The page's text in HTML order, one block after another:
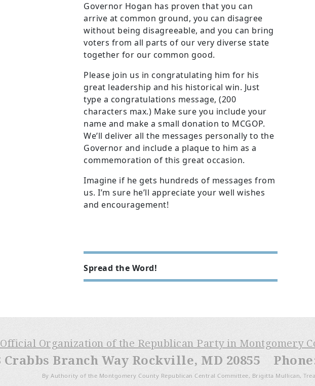
Governor Hogan has proven that you can
arrive at common ground, you can disagree
without being disagreeable, and you can bring
voters from all parts of our very diverse state
together for our common good.
Please join us in congratulating him for his
great leadership and his historical win. Just
type a congratulations message, (200
characters max.) Make sure you include your
name and make a small donation to MCGOP.
We’ll deliver all the messages personally to the
Governor and include a plaque to him as a
commemoration of this great occasion.
Imagine if he gets hundreds of messages from
us. I’m sure he’ll appreciate your well wishes
and encouragement!
Spread the Word!
Organization of the Republican Party in Montgomery
Crabbs Branch Way Rockville, MD 20855 Phone:
By Authority of the Montgomery County Republican Central Committee, Brigitta Mullican,